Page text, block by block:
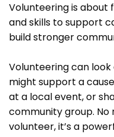
Volunteering is about
and skills to support
build stronger
Volunteering can
might support a
at a local event, or
community group.
volunteer, it’s a